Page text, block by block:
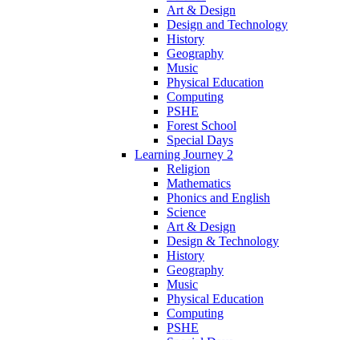
Art & Design
Design and Technology
History
Geography
Music
Physical Education
Computing
PSHE
Forest School
Special Days
Learning Journey 2
Religion
Mathematics
Phonics and English
Science
Art & Design
Design & Technology
History
Geography
Music
Physical Education
Computing
PSHE